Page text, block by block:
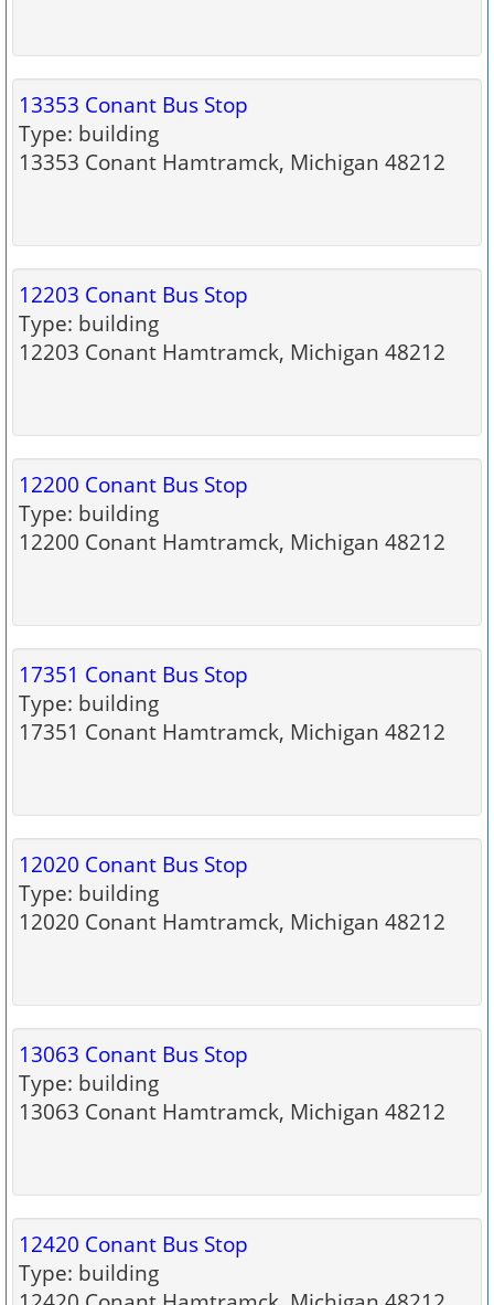
13353 Conant Bus Stop
Type: building
13353 Conant Hamtramck, Michigan 48212
12203 Conant Bus Stop
Type: building
12203 Conant Hamtramck, Michigan 48212
12200 Conant Bus Stop
Type: building
12200 Conant Hamtramck, Michigan 48212
17351 Conant Bus Stop
Type: building
17351 Conant Hamtramck, Michigan 48212
12020 Conant Bus Stop
Type: building
12020 Conant Hamtramck, Michigan 48212
13063 Conant Bus Stop
Type: building
13063 Conant Hamtramck, Michigan 48212
12420 Conant Bus Stop
Type: building